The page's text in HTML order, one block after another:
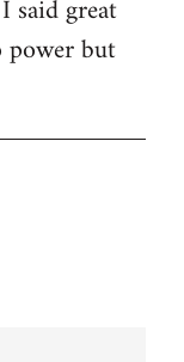
said great
but